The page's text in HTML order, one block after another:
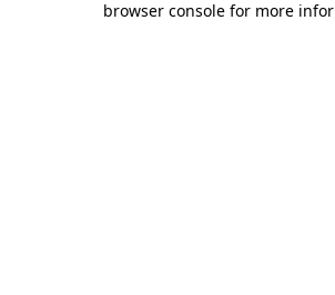
browser console for more